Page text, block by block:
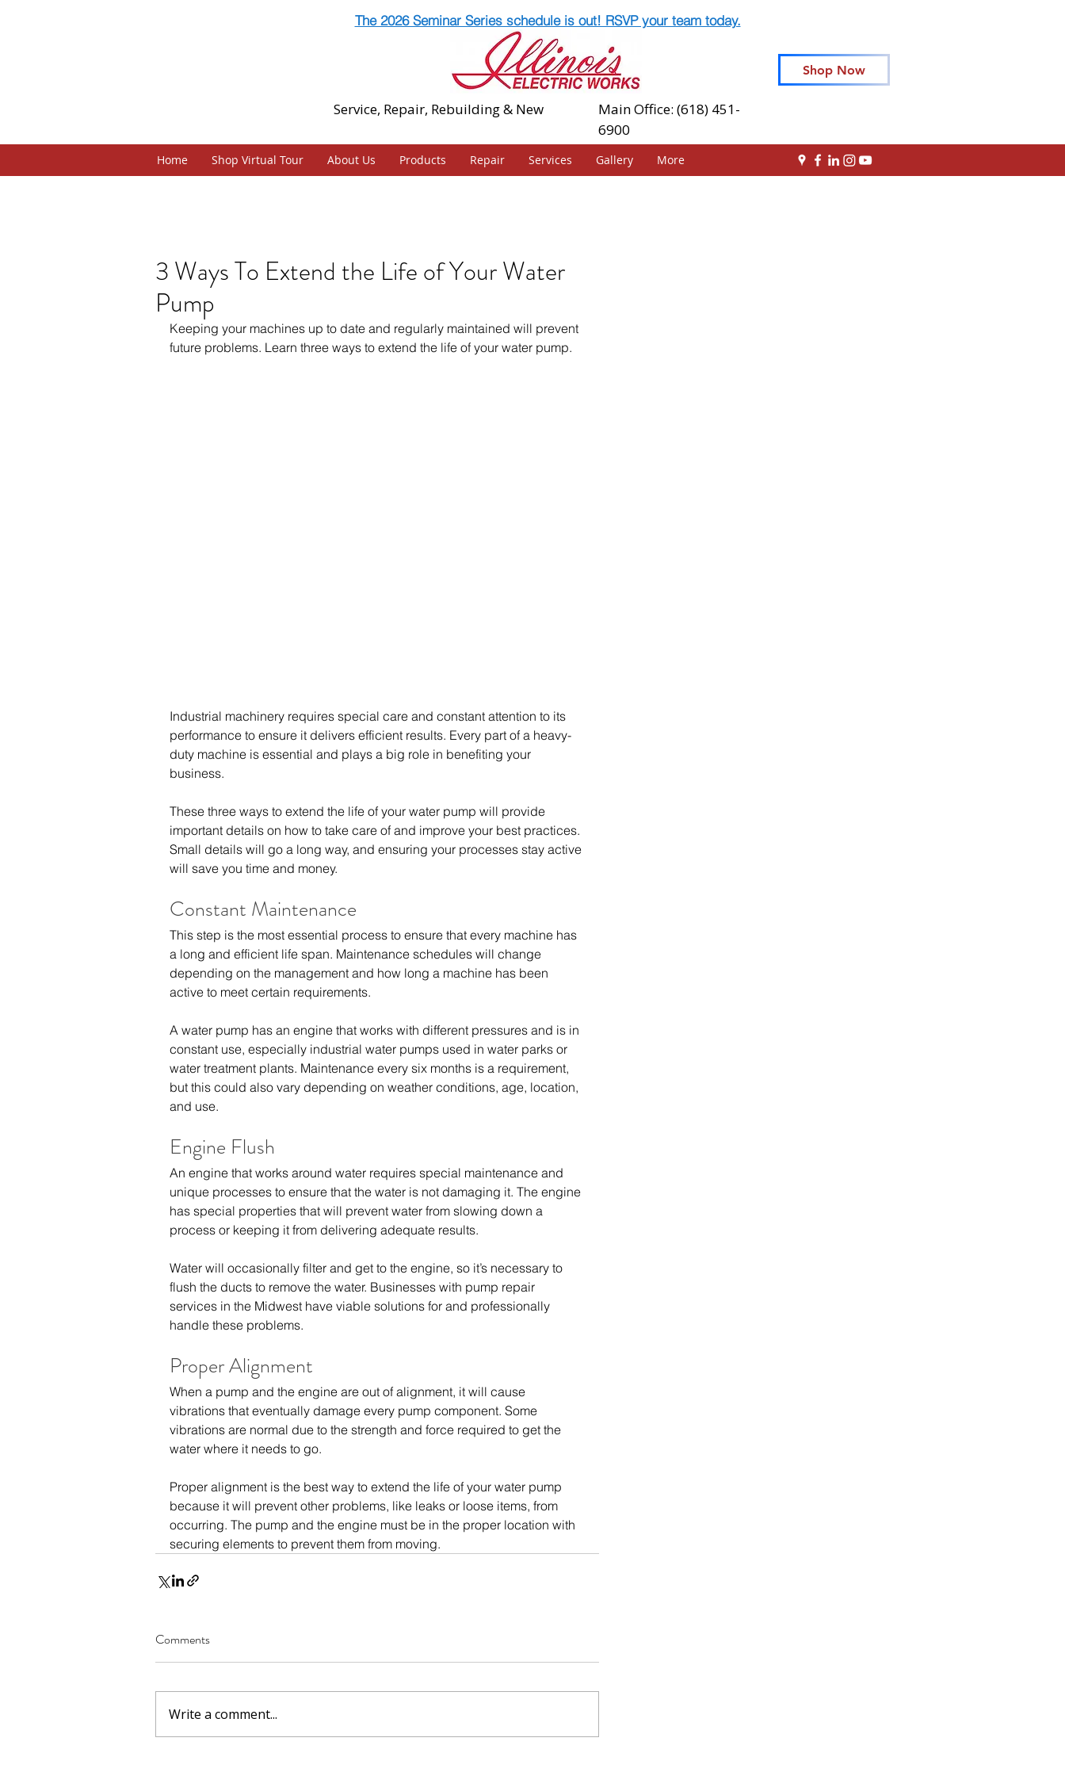
The 2026 Seminar Series schedule is out! RSVP your team today.
Service, Repair, Rebuilding & New
Main Office: (618) 451-
6900
Shop Now
Home Shop Virtual Tour About Us Products Repair Services Gallery More
3 Ways To Extend the Life of Your Water
Pump
Keeping your machines up to date and regularly maintained will prevent
future problems. Learn three ways to extend the life of your water pump.
Industrial machinery requires special care and constant attention to its
performance to ensure it delivers efficient results. Every part of a heavy-
duty machine is essential and plays a big role in benefiting your
business.
These three ways to extend the life of your water pump will provide
important details on how to take care of and improve your best practices.
Small details will go a long way, and ensuring your processes stay active
will save you time and money.
Constant Maintenance
This step is the most essential process to ensure that every machine has
a long and efficient life span. Maintenance schedules will change
depending on the management and how long a machine has been
active to meet certain requirements.
A water pump has an engine that works with different pressures and is in
constant use, especially industrial water pumps used in water parks or
water treatment plants. Maintenance every six months is a requirement,
but this could also vary depending on weather conditions, age, location,
and use.
Engine Flush
An engine that works around water requires special maintenance and
unique processes to ensure that the water is not damaging it. The engine
has special properties that will prevent water from slowing down a
process or keeping it from delivering adequate results.
Water will occasionally filter and get to the engine, so it’s necessary to
flush the ducts to remove the water. Businesses with pump repair
services in the Midwest have viable solutions for and professionally
handle these problems.
Proper Alignment
When a pump and the engine are out of alignment, it will cause
vibrations that eventually damage every pump component. Some
vibrations are normal due to the strength and force required to get the
water where it needs to go.
Proper alignment is the best way to extend the life of your water pump
because it will prevent other problems, like leaks or loose items, from
occurring. The pump and the engine must be in the proper location with
securing elements to prevent them from moving.
Comments
Write a comment...